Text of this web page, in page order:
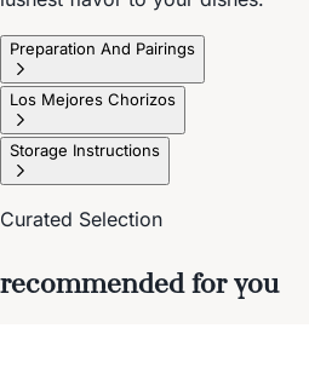
Preparation And Pairings
Los Mejores Chorizos
Storage Instructions
Curated Selection
recommended for you